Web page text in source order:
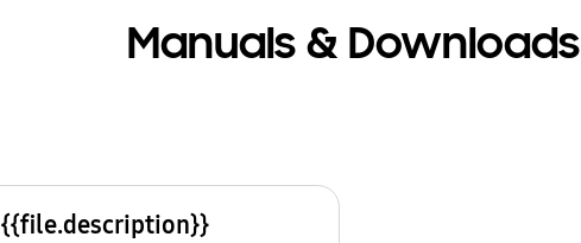
Manuals & Downloads
{{file.description}}